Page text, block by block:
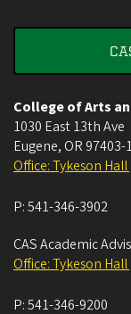
College of Arts
1030 East 13th Ave
Eugene, OR 97403-
Office: Tykeson
P:541-346-3902
CAS Academic
Office: Tykeson
P:541-346-9200